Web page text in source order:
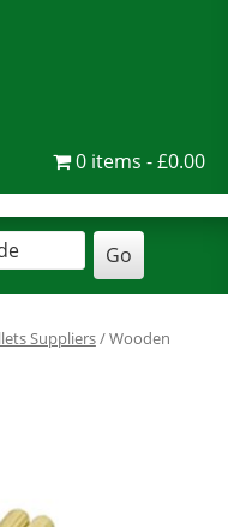
0 items
£0.00
Suppliers/ Wooden